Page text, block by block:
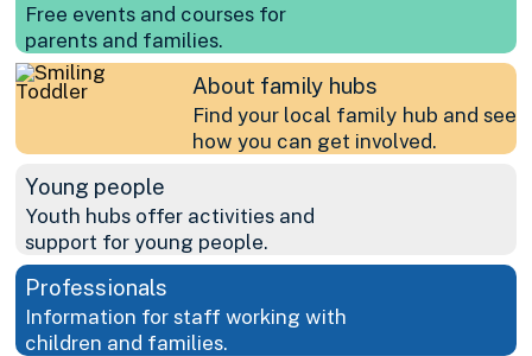
Free events and courses for
parents and families.
About family hubs
Find your local family hub and see
how you can get involved.
Young people
Youth hubs offer activities and
support for young people.
Professionals
Information for staff working with
children and families.